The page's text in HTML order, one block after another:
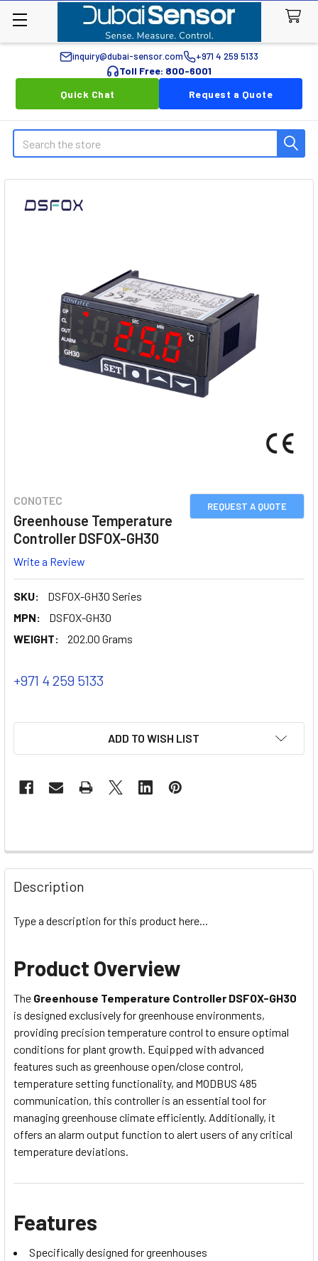
inquiry@dubai-sensor.com +971 4 259 5133
Toll Free: 800-6001
Quick Chat
Request a Quote
Search
REQUEST A QUOTE
CONOTEC
Greenhouse Temperature
Controller DSFOX-GH30
Write a Review
SKU:
DSFOX-GH30 Series
MPN:
DSFOX-GH30
WEIGHT:
202.00 Grams
+971 4 259 5133
ADD TO WISH LIST
Description
Type a description for this product here...
Product Overview
The Greenhouse Temperature Controller DSFOX-GH30
is designed exclusively for greenhouse environments,
providing precision temperature control to ensure optimal
conditions for plant growth. Equipped with advanced
features such as greenhouse open/close control,
temperature setting functionality, and MODBUS 485
communication, this controller is an essential tool for
managing greenhouse climate efficiently. Additionally, it
offers an alarm output function to alert users of any critical
temperature deviations.
Features
Specifically designed for greenhouses